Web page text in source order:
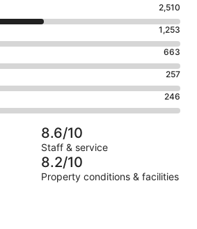
2,510
1,253
663
257
246
8.6/10
Staff & service
8.2/10
Property conditions & facilities